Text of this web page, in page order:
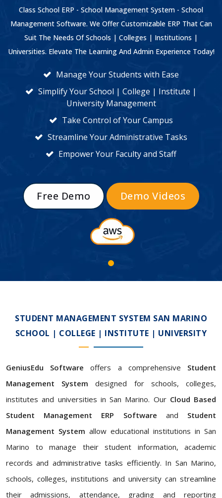
Class School ERP - School Management System - School
Management Software. We Offer Customizable ERP That Can
Suit The Needs Of Schools | Colleges | Institutions |
Universities. Elevate The Learning And Admin Experience Today!
Manage Your Students with Ease
Simplify Your School | College | Institute |
University Management
Take Control of Your Campus
Streamline Your Administrative Tasks
Empower Your Faculty and Staff
Free Demo Demo Videos
STUDENT MANAGEMENT SYSTEM SAN MARINO
SCHOOL | COLLEGE | INSTITUTE | UNIVERSITY
GeniusEdu Software offers a comprehensive Student
Management System designed for schools, colleges,
institutes and universities in San Marino. Our Cloud Based
Student Management ERP Software and Student
Management System allow educational institutions in San
Marino to manage their student information, academic
records and administrative tasks efficiently. In San Marino,
schools, colleges, institutions and university can streamline
their admissions, attendance, grading and reporting